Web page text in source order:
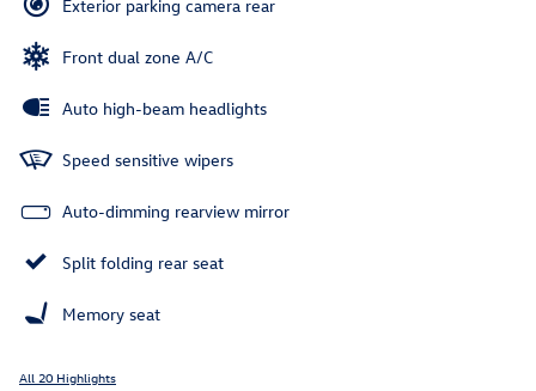
Exterior parking camera rear
Front dual zone A/C
Auto high-beam headlights
Speed sensitive wipers
Auto-dimming rearview mirror
Split folding rear seat
Memory seat
All 20 Highlights